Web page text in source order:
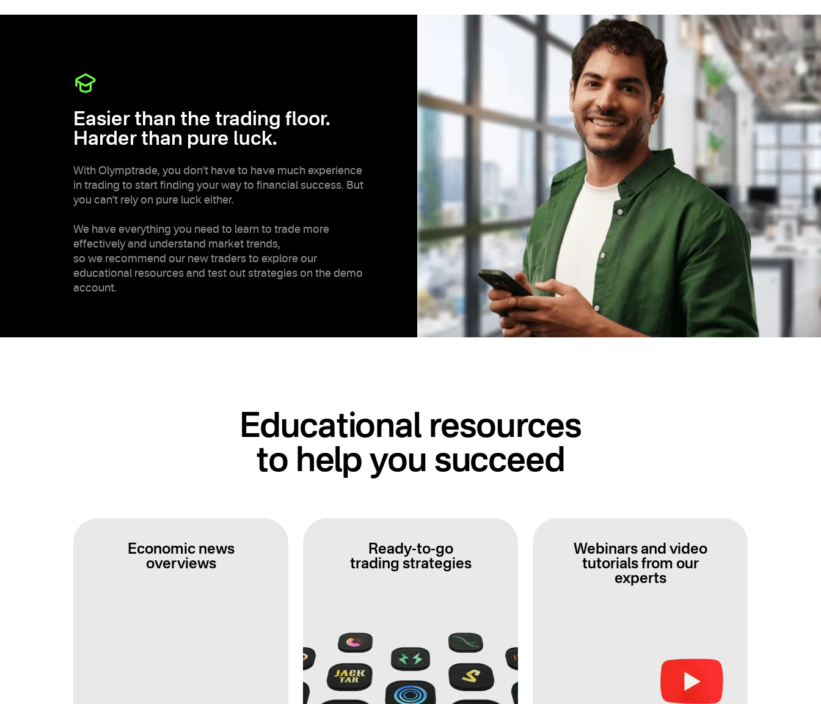
Easier than the trading floor.
Harder than pure luck.
With Olymptrade, you don’t have to have much experience
in trading to start finding your way to financial success. But
you can’t rely on pure luck either.
We have everything you need to learn to trade more
effectively and understand market trends,
so we recommend our new traders to explore our
educational resources and test out strategies on the demo
account.
Educational resources
to help you succeed
Economic news
overviews
Ready-to-go
trading strategies
Webinars and video
tutorials from our
experts